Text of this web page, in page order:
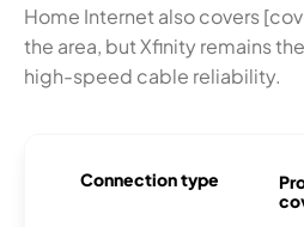
Home Internet also covers
the area, but Xfinity remains
high-speed cable reliability.
Connection type